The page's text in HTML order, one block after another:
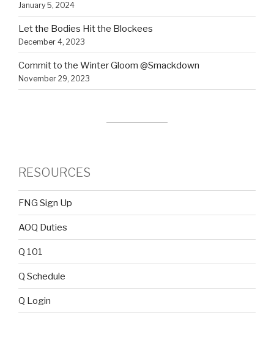
January 5, 2024
Let the Bodies Hit the Blockees
December 4, 2023
Commit to the Winter Gloom @Smackdown
November 29, 2023
RESOURCES
FNG Sign Up
AOQ Duties
Q 101
Q Schedule
Q Login